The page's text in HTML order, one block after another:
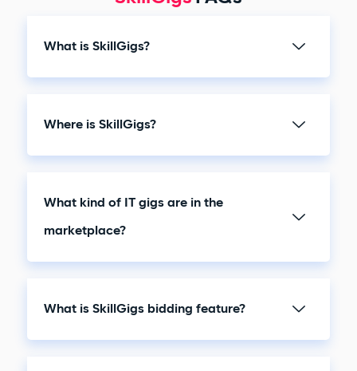
What is SkillGigs?
Where is SkillGigs?
What kind of IT gigs are in the
marketplace?
What is SkillGigs bidding feature?